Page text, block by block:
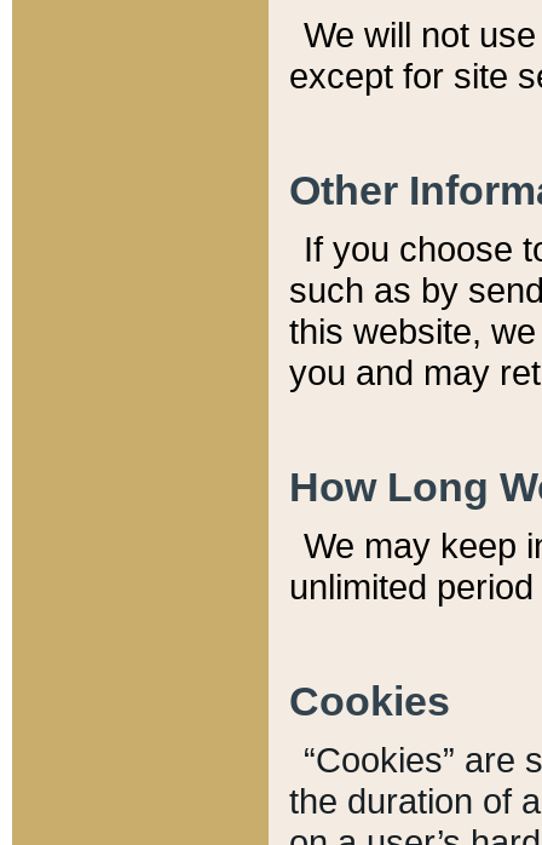
We will not
except for site
Other
If you choose
such as by
this website,
you and may
How Long
We may keep
unlimited
Cookies
“Cookies” are
the duration of